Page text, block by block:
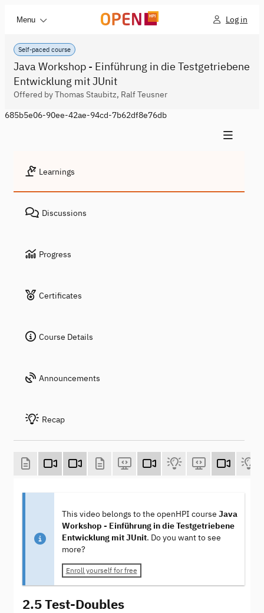
Menu Log in
Self-paced course
Java Workshop - Einführung in die Testgetriebene
Entwicklung mit JUnit
Offered by Thomas Staubitz, Ralf Teusner
685b5e06-90ee-42ae-94cd-7b62df8e76db
Learnings
Discussions
Progress
Certificates
Course Details
Announcements
Recap
This video belongs to the openHPI course Java
Workshop - Einführung in die Testgetriebene
Entwicklung mit JUnit. Do you want to see
more?
Enroll yourself for free
2.5 Test-Doubles